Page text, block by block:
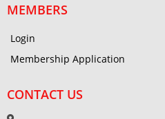
MEMBERS
Login
Membership Application
CONTACT US